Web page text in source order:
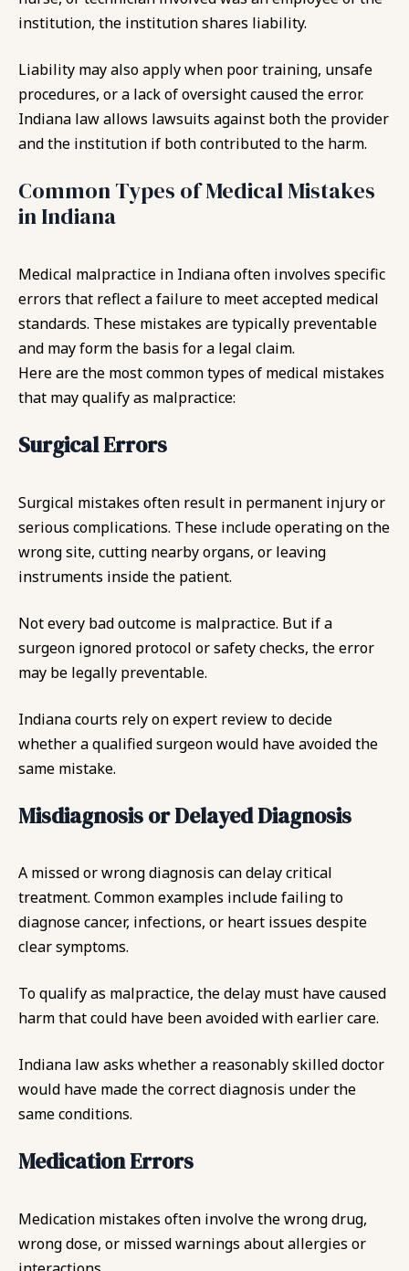
institution, the institution shares liability.
Liability may also apply when poor training, unsafe
procedures, or a lack of oversight caused the error.
Indiana law allows lawsuits against both the provider
and the institution if both contributed to the harm.
Common Types of Medical Mistakes
in Indiana
Medical malpractice in Indiana often involves specific
errors that reflect a failure to meet accepted medical
standards. These mistakes are typically preventable
and may form the basis for a legal claim.
Here are the most common types of medical mistakes
that may qualify as malpractice:
Surgical Errors
Surgical mistakes often result in permanent injury or
serious complications. These include operating on the
wrong site, cutting nearby organs, or leaving
instruments inside the patient.
Not every bad outcome is malpractice. But if a
surgeon ignored protocol or safety checks, the error
may be legally preventable.
Indiana courts rely on expert review to decide
whether a qualified surgeon would have avoided the
same mistake.
Misdiagnosis or Delayed Diagnosis
A missed or wrong diagnosis can delay critical
treatment. Common examples include failing to
diagnose cancer, infections, or heart issues despite
clear symptoms.
To qualify as malpractice, the delay must have caused
harm that could have been avoided with earlier care.
Indiana law asks whether a reasonably skilled doctor
would have made the correct diagnosis under the
same conditions.
Medication Errors
Medication mistakes often involve the wrong drug,
wrong dose, or missed warnings about allergies or